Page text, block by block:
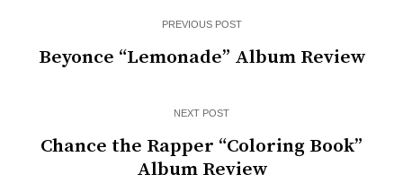
PREVIOUS POST
Beyonce “Lemonade” Album Review
NEXT POST
Chance the Rapper “Coloring Book”
Album Review